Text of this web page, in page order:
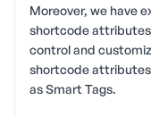
Moreover, we have
shortcode attributes
control and
shortcode
as Smart Tags.